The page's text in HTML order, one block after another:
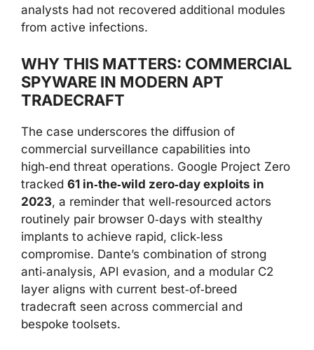
analysts had not recovered additional modules
from active infections.
WHY THIS MATTERS: COMMERCIAL
SPYWARE IN MODERN APT
TRADECRAFT
The case underscores the diffusion of
commercial surveillance capabilities into
high‑end threat operations. Google Project Zero
tracked 61 in‑the‑wild zero‑day exploits in
2023, a reminder that well‑resourced actors
routinely pair browser 0‑days with stealthy
implants to achieve rapid, click‑less
compromise. Dante’s combination of strong
anti‑analysis, API evasion, and a modular C2
layer aligns with current best‑of‑breed
tradecraft seen across commercial and
bespoke toolsets.